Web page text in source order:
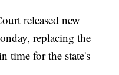
released new
replacing the
time for the state's